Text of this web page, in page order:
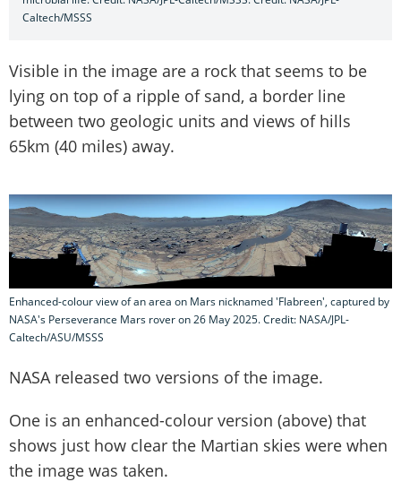
Caltech/MSSS
Visible in the image are a rock that seems to be
lying on top of a ripple of sand, a border line
between two geologic units and views of hills
65km (40 miles) away.
Enhanced-colour view of an area on Mars nicknamed 'Flabreen', captured by
NASA's Perseverance Mars rover on 26 May 2025. Credit: NASA/JPL-
Caltech/ASU/MSSS
NASA released two versions of the image.
One is an enhanced-colour version (above) that
shows just how clear the Martian skies were when
the image was taken.